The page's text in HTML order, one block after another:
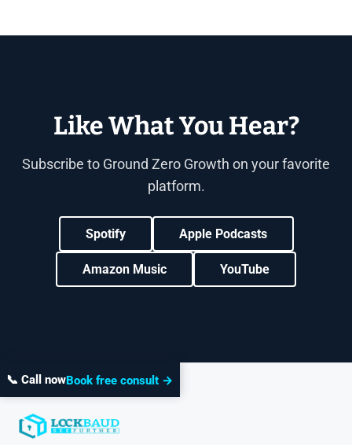
Like What You Hear?
Subscribe to Ground Zero Growth on your favorite
platform.
Spotify Apple Podcasts
Amazon Music YouTube
📞 Call nowBook free consult →